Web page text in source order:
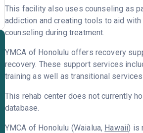
This facility also uses counseling as
addiction and creating tools to aid
counseling during treatment.
YMCA of Honolulu offers recovery
recovery. These support services
training as well as transitional
This rehab center does not currently
database.
YMCA of Honolulu (Waialua, Hawaii) is